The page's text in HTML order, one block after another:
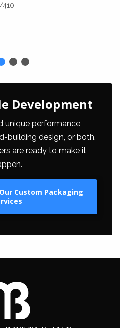
Development
unique performance
building design, or both,
are ready to make it
Custom Packaging